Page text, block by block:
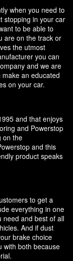
when you need to
stopping in your car
to be able to
are on the track or
the utmost
you can
and we are
an educated
on your car.
and that enjoys
and Powerstop
on the
and this
product speaks
to get a
everything in one
need and best of all
And if dust
brake choice
with both because